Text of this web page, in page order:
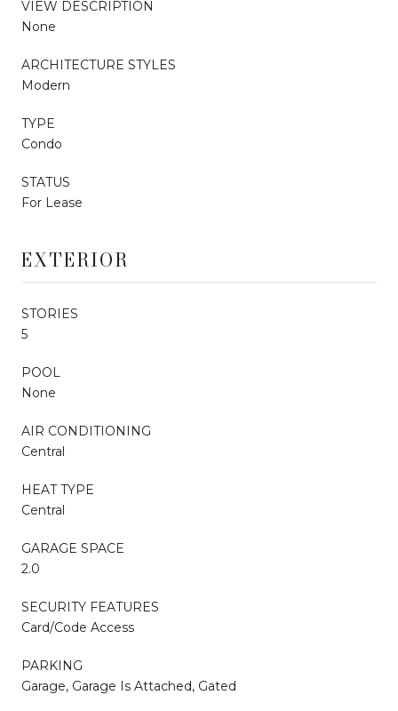
VIEW DESCRIPTION
None
ARCHITECTURE STYLES
Modern
TYPE
Condo
STATUS
For Lease
EXTERIOR
STORIES
5
POOL
None
AIR CONDITIONING
Central
HEAT TYPE
Central
GARAGE SPACE
2.0
SECURITY FEATURES
Card/Code Access
PARKING
Garage, Garage Is Attached, Gated